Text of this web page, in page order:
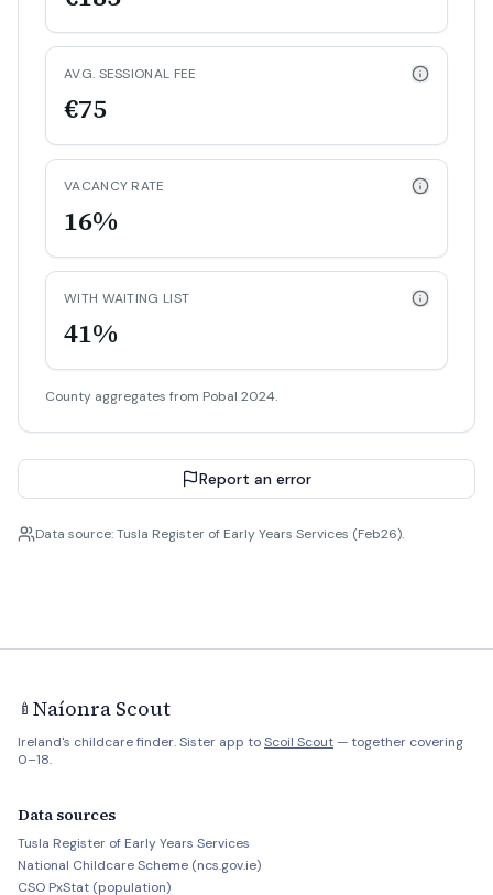
AVG. SESSIONAL FEE
€75
VACANCY RATE
16%
WITH WAITING LIST
41%
County aggregates from Pobal 2024.
Report an error
Data source: Tusla Register of Early Years Services (Feb26).
🍼 Naíonra Scout
Ireland's childcare finder. Sister app toScoil Scout — together covering
0–18.
Data sources
Tusla Register of Early Years Services
National Childcare Scheme (ncs.gov.ie)
CSO PxStat (population)